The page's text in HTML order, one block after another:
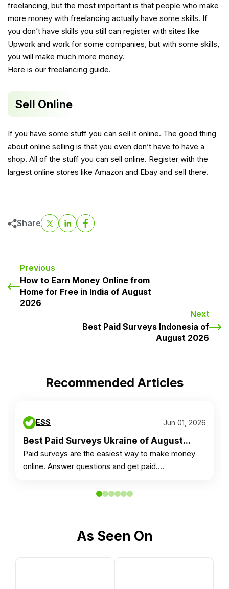
freelancing, but the most important is that people who make
more money with freelancing actually have some skills. If
you don’t have skills you still can register with sites like
Upwork and work for some companies, but with some skills,
you will make much more money.
Here is our freelancing guide.
Sell Online
If you have some stuff you can sell it online. The good thing
about online selling is that you even don’t have to have a
shop. All of the stuff you can sell online. Register with the
largest online stores like Amazon and Ebay and sell there.
Share
Previous
How to Earn Money Online from
Home for Free in India of August
2026
Next
Best Paid Surveys Indonesia of
August 2026
Recommended Articles
ESS Jun 01, 2026
Best Paid Surveys Ukraine of August...
Paid surveys are the easiest way to make money
online. Answer questions and get paid.…
As Seen On